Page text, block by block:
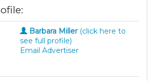
Barbara Miller(click here to
see full profile)
Email Advertiser